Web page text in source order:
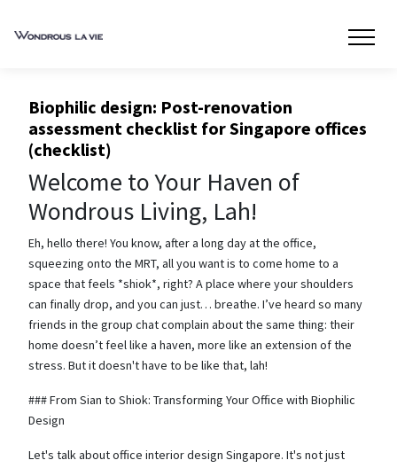
Biophilic design: Post-renovation
assessment checklist for Singapore offices
(checklist)
Welcome to Your Haven of
Wondrous Living, Lah!
Eh, hello there! You know, after a long day at the office,
squeezing onto the MRT, all you want is to come home to a
space that feels *shiok*, right? A place where your shoulders
can finally drop, and you can just… breathe. I’ve heard so many
friends in the group chat complain about the same thing: their
home doesn’t feel like a haven, more like an extension of the
stress. But it doesn't have to be like that, lah!
### From Sian to Shiok: Transforming Your Office with Biophilic
Design
Let's talk about office interior design Singapore. It's not just